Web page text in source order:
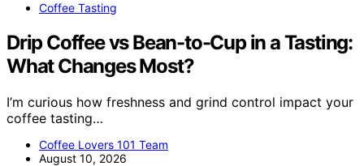
Coffee Tasting
Drip Coffee vs Bean-to-Cup in a Tasting:
What Changes Most?
I’m curious how freshness and grind control impact your
coffee tasting…
Coffee Lovers 101 Team
August 10, 2026